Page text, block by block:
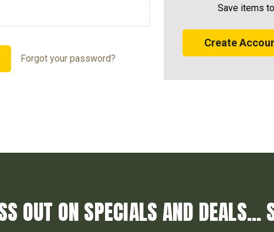
Forgot your password?
Save items
Create
OUT ON SPECIALS AND DEALS...